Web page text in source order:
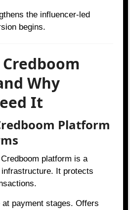
the influencer-led
begins.
Why
It
Platform
platform is a
It protects
payment stages. Offers